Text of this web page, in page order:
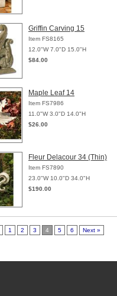
Griffin Carving 15
Item FS8165
12.0"W 7.0"D 15.0"H
$84.00
Maple Leaf 14
Item FS7986
11.0"W 3.0"D 14.0"H
$26.00
Fleur Delacour 34 (Thin)
Item FS7890
23.0"W 10.0"D 34.0"H
$190.00
1 2 3 4 5 6 Next »